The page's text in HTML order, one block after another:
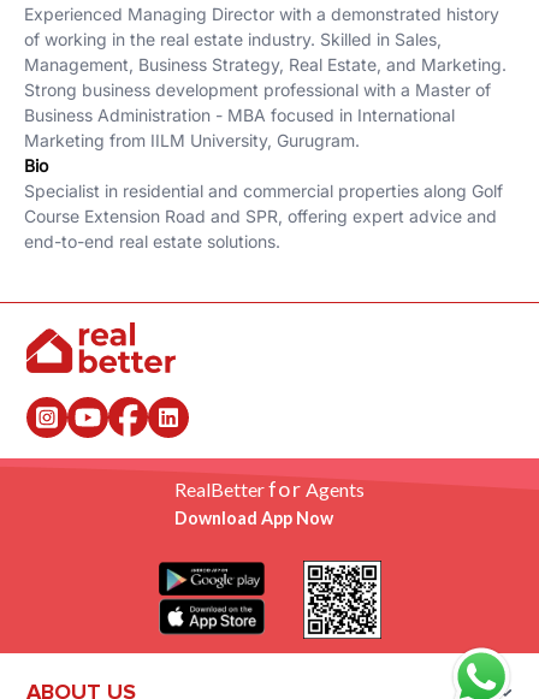
Experienced Managing Director with a demonstrated history
of working in the real estate industry. Skilled in Sales,
Management, Business Strategy, Real Estate, and Marketing.
Strong business development professional with a Master of
Business Administration - MBA focused in International
Marketing from IILM University, Gurugram.
Bio
Specialist in residential and commercial properties along Golf
Course Extension Road and SPR, offering expert advice and
end-to-end real estate solutions.
RealBetterfor Agents
Download App Now
ABOUT US